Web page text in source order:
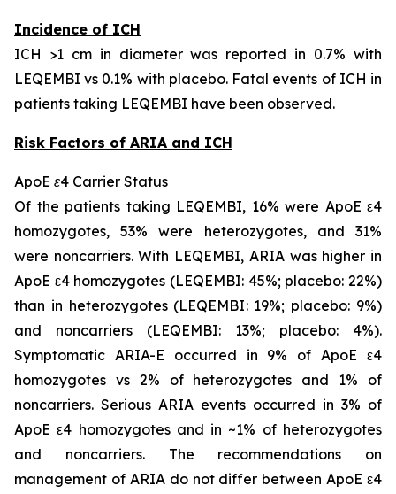
Incidence of ICH
ICH >1 cm in diameter was reported in 0.7% with
LEQEMBI vs 0.1% with placebo. Fatal events of ICH in
patients taking LEQEMBI have been observed.
Risk Factors of ARIA and ICH
ApoE ε4 Carrier Status
Of the patients taking LEQEMBI, 16% were ApoE ε4
homozygotes, 53% were heterozygotes, and 31%
were noncarriers. With LEQEMBI, ARIA was higher in
ApoE ε4 homozygotes (LEQEMBI: 45%; placebo: 22%)
than in heterozygotes (LEQEMBI: 19%; placebo: 9%)
and noncarriers (LEQEMBI: 13%; placebo: 4%).
Symptomatic ARIA-E occurred in 9% of ApoE ε4
homozygotes vs 2% of heterozygotes and 1% of
noncarriers. Serious ARIA events occurred in 3% of
ApoE ε4 homozygotes and in ~1% of heterozygotes
and noncarriers. The recommendations on
management of ARIA do not differ between ApoE ε4